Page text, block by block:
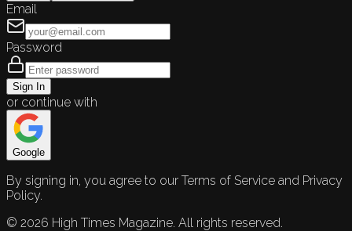
Email
Password
Sign In
or continue with
Google
By signing in, you agree to our Terms of Service and Privacy
Policy.
© 2026 High Times Magazine. All rights reserved.